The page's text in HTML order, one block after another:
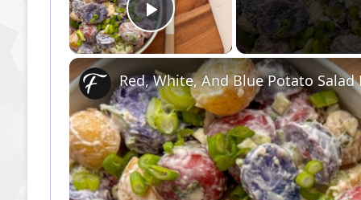
Play Video
Red, White, And Blue Potato Salad